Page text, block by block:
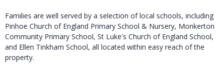
Families are well served by a selection of local schools, including
Pinhoe Church of England Primary School & Nursery, Monkerton
Community Primary School, St Luke's Church of England School,
and Ellen Tinkham School, all located within easy reach of the
property.